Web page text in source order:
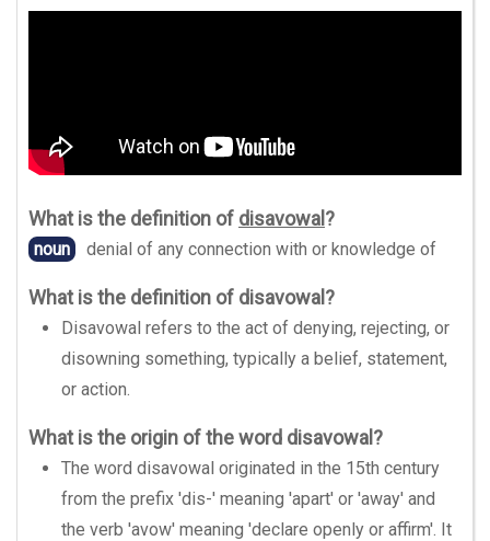
What is the definition of disavowal ?
noun denial of any connection with or knowledge of
What is the definition of disavowal?
Disavowal refers to the act of denying, rejecting, or
disowning something, typically a belief, statement,
or action.
What is the origin of the word disavowal?
The word disavowal originated in the 15th century
from the prefix 'dis-' meaning 'apart' or 'away' and
the verb 'avow' meaning 'declare openly or affirm'. It